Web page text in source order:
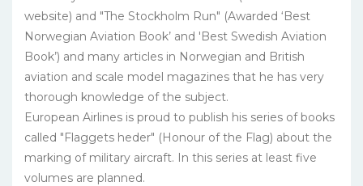
website) and "The Stockholm Run" (Awarded ‘Best
Norwegian Aviation Book’ and 'Best Swedish Aviation
Book’) and many articles in Norwegian and British
aviation and scale model magazines that he has very
thorough knowledge of the subject.
European Airlines is proud to publish his series of books
called "Flaggets heder" (Honour of the Flag) about the
marking of military aircraft. In this series at least five
volumes are planned.